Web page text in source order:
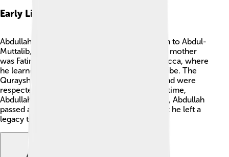
Early Life
Abdullah had a unique childhood! He was born to Abdul-
Muttalib, a leader of the Quraysh tribe, and his mother
was Fatimah bint Amr. Abdullah grew up in Mecca, where
he learned the traditions and customs of his tribe. The
Quraysh were known for their skills in trade and were
respected by others 🌟. Like many boys of his time,
Abdullah learned to be brave and strong. Sadly, Abdullah
passed away before Muhammad was born, but he left a
legacy that his son carried on for many years!